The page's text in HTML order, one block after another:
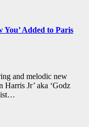
You’ Added to Paris
and melodic new
Harris Jr’ aka ‘Godz